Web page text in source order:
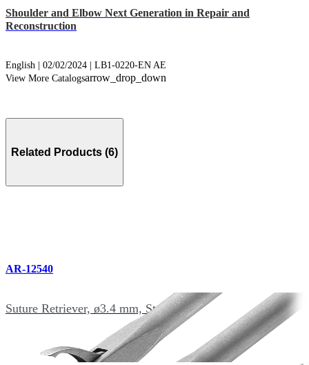
Shoulder and Elbow Next Generation in Repair and
Reconstruction
English | 02/02/2024 | LB1-0220-EN AE
View More Catalogsarrow_drop_down
Related Products (6)
AR-12540
Suture Retriever, ø3.4 mm, Straight